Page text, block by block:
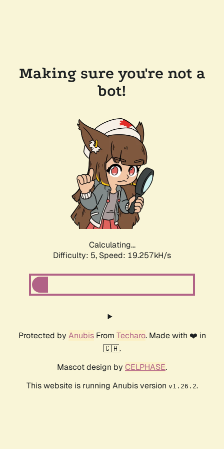
Making sure you're not a
bot!
Calculating...
Difficulty: 5, Speed: 19.257kH/s
Protected by AnubisFrom Techaro. Made with ❤️ in
🇨🇦.
Mascot design by CELPHASE.
This website is running Anubis version v1.26.2.